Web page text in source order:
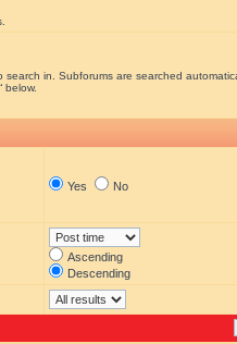
search in. Subforums are searched
below.
Yes No
Ascending
Descending